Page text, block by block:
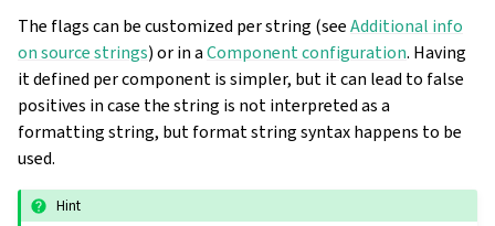
The flags can be customized per string (seeAdditional info
on source strings) or in aComponent configuration. Having
it defined per component is simpler, but it can lead to false
positives in case the string is not interpreted as a
formatting string, but format string syntax happens to be
used.
Hint